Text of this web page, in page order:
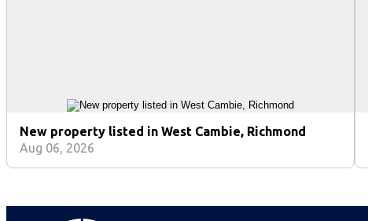
New property listed in West Cambie, Richmond
Aug 06, 2026